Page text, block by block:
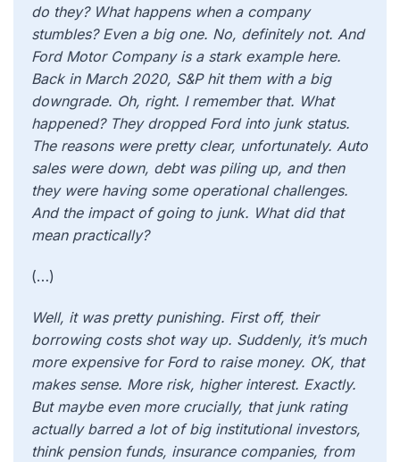
do they? What happens when a company
stumbles? Even a big one. No, definitely not. And
Ford Motor Company is a stark example here.
Back in March 2020, S&P hit them with a big
downgrade. Oh, right. I remember that. What
happened? They dropped Ford into junk status.
The reasons were pretty clear, unfortunately. Auto
sales were down, debt was piling up, and then
they were having some operational challenges.
And the impact of going to junk. What did that
mean practically?
(…)
Well, it was pretty punishing. First off, their
borrowing costs shot way up. Suddenly, it’s much
more expensive for Ford to raise money. OK, that
makes sense. More risk, higher interest. Exactly.
But maybe even more crucially, that junk rating
actually barred a lot of big institutional investors,
think pension funds, insurance companies, from